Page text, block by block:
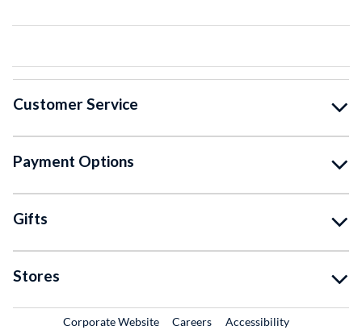
Customer Service
Payment Options
Gifts
Stores
Corporate WebsiteExternal Link
CareersExternal Link
Accessibility